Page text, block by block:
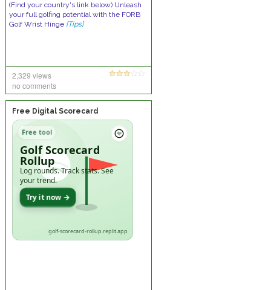
(Find your country's link below) Unleash
your full golfing potential with the FORB
Golf Wrist Hinge [Tips]
2,329 views
no comments
Free Digital Scorecard
Free tool
Golf Scorecard
Rollup
Log rounds. Track stats. See
your trend.
Try it now →
golf-scorecard-rollup.replit.app